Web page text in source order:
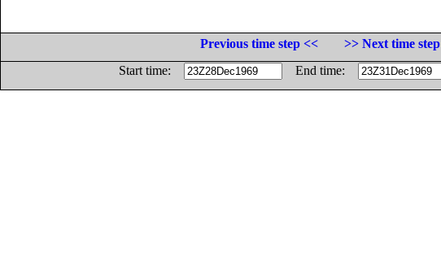
Previous time step <<
>> Next time step
Start time:
End time: